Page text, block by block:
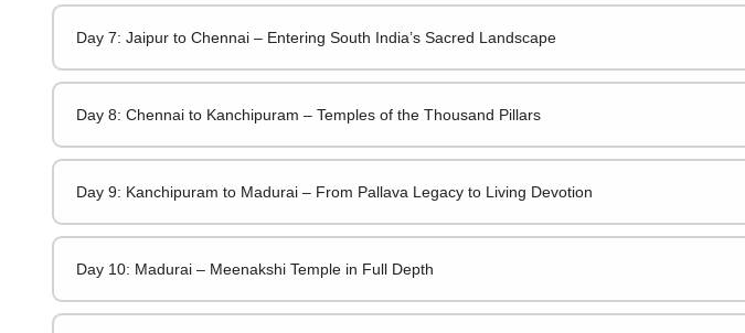
Day 7: Jaipur to Chennai – Entering South India’s Sacred Landscape
Day 8: Chennai to Kanchipuram – Temples of the Thousand Pillars
Day 9: Kanchipuram to Madurai – From Pallava Legacy to Living Devotion
Day 10: Madurai – Meenakshi Temple in Full Depth